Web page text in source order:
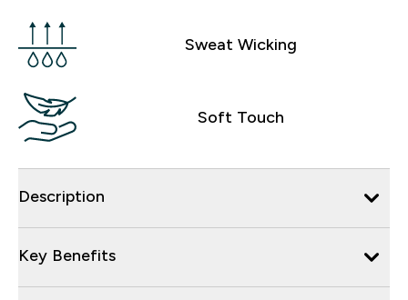
Sweat Wicking
Soft Touch
Description
Key Benefits